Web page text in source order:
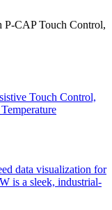
CAP Touch Control,
Touch Control,
data visualization for
is a sleek, industrial-